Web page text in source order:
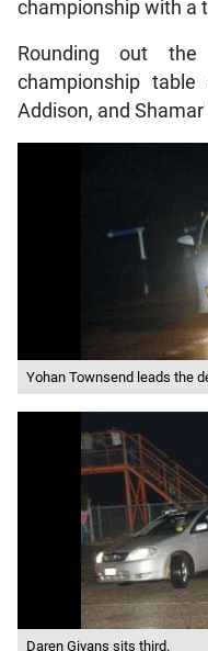
championship with a
Rounding out
championship table
Addison, and
Yohan Townsend leads the
Daren Givans sits third.